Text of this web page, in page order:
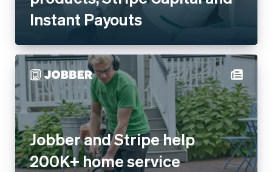
Jobber and Stripe help 200K+
home service professionals
save on payment fees